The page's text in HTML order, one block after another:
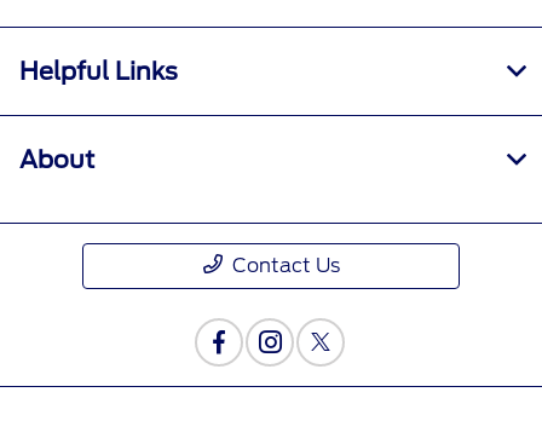
Helpful Links
About
Contact Us